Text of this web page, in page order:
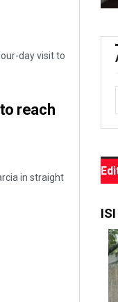
day visit to
reach
in straight